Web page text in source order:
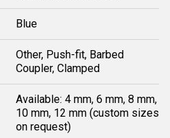
Blue
Other, Push-fit, Barbed
Coupler, Clamped
Available: 4 mm, 6 mm, 8 mm,
10 mm, 12 mm (custom sizes
on request)